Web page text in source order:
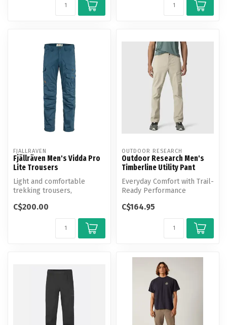
FJALLRAVEN
Fjällräven Men's Vidda Pro
Lite Trousers
Light and comfortable
trekking trousers,
weather conditions.
C$200.00
OUTDOOR RESEARCH
Outdoor Research Men's
Timberline Utility Pant
Everyday Comfort with Trail-
Ready Performance
C$164.95